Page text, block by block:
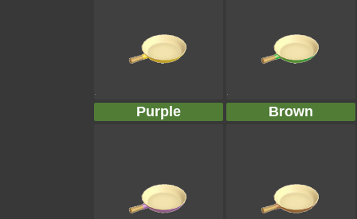
Purple Brown